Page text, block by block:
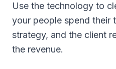
Use the technology to
your people spend their
strategy, and the client
the revenue.